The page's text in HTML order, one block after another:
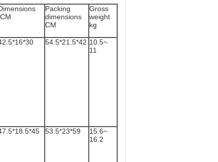
CM
Packing
dimensions
CM
Gross
weight
kg
54.5*21.5*42 10.5~
11
53.5*23*59
15.6~
16.2